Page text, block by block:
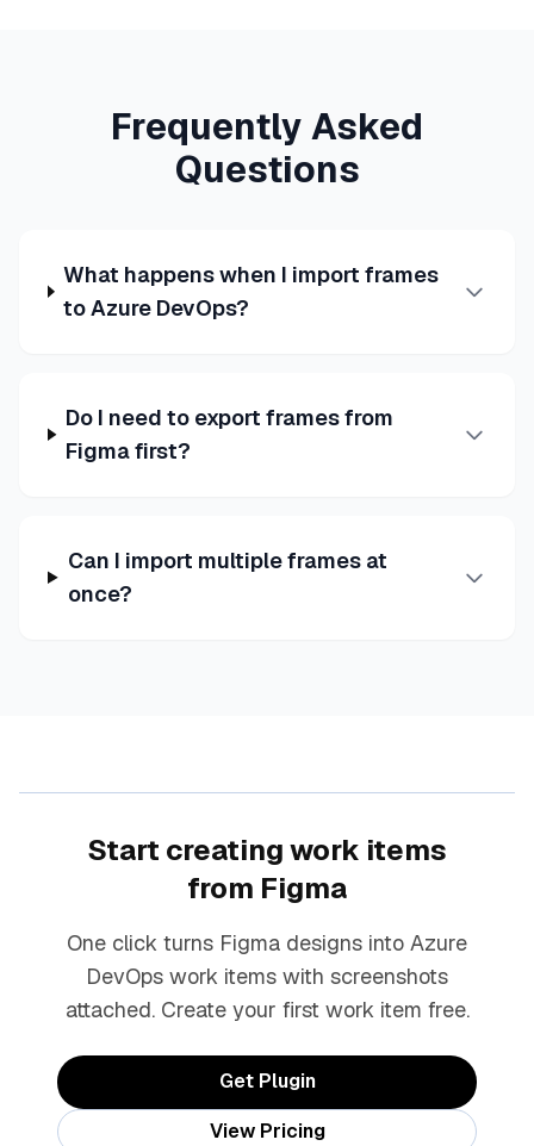
Frequently Asked
Questions
What happens when I import frames
to Azure DevOps?
Do I need to export frames from
Figma first?
Can I import multiple frames at
once?
Start creating work items
from Figma
One click turns Figma designs into Azure
DevOps work items with screenshots
attached. Create your first work item free.
Get Plugin
View Pricing